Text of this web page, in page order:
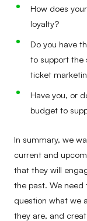
How does
loyalty?
Do you have
to support the
ticket
Have you, or
budget to
In summary, we
current and
that they will
the past. We need
question what we
they are, and